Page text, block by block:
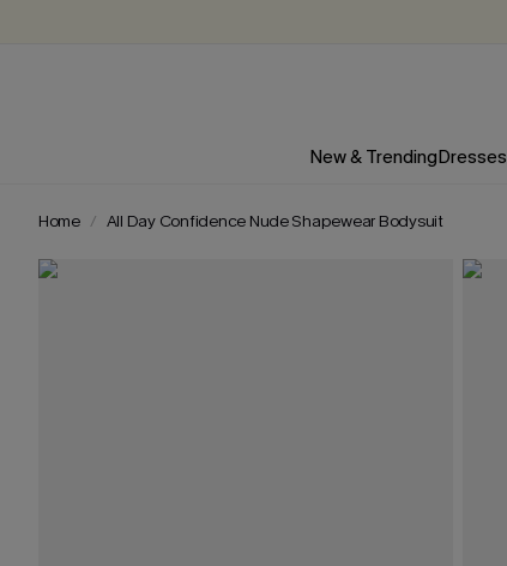
New & TrendingDresses
Home All Day Confidence Nude Shapewear Bodysuit